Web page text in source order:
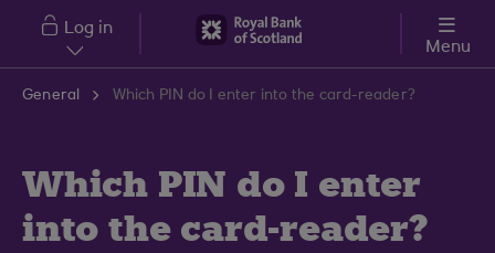
Skip to main content
Log in
Menu
General Which PIN do I enter into the card-reader?
Which PIN do I enter
into the card-reader?